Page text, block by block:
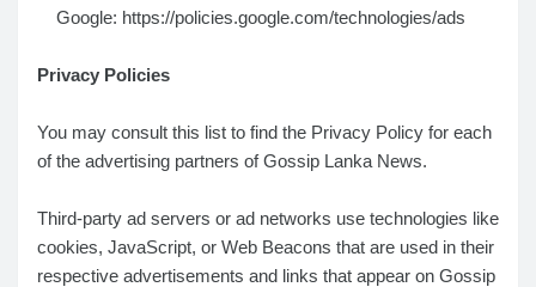
Google: https://policies.google.com/technologies/ads
Privacy Policies
You may consult this list to find the Privacy Policy for each
of the advertising partners of Gossip Lanka News.
Third-party ad servers or ad networks use technologies like
cookies, JavaScript, or Web Beacons that are used in their
respective advertisements and links that appear on Gossip